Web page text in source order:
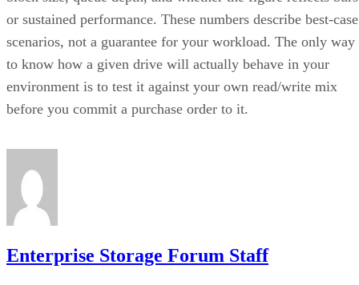
Enterprise Storage Forum Staff
Aug 3, 2026
5 minute read
Enterprise Storage Forum content and product recommendations are
editorially independent. We may make money when you click on
and striping for speed. Most implementations build it as
RAID 1+0, meaning
then striped together
It delivers strong read and write performance with no parity-